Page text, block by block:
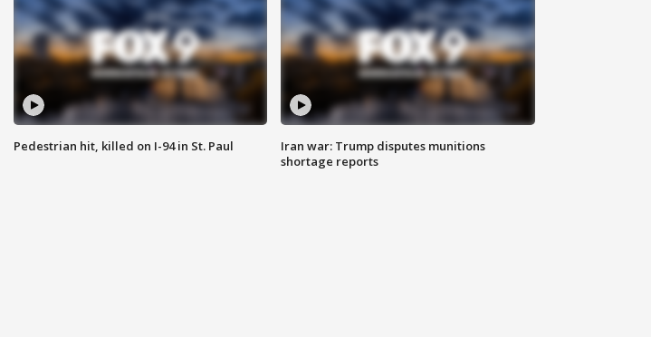
Pedestrian hit, killed on I-94 in St. Paul
Iran war: Trump disputes munitions
shortage reports